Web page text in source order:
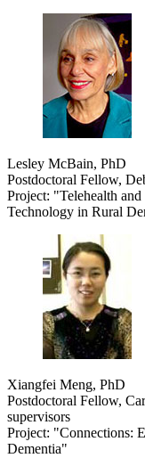
Lesley McBain, PhD
Postdoctoral Fellow,
Project: "Telehealth
Technology in Rural
Xiangfei Meng, PhD
Postdoctoral Fellow,
supervisors
Project: "Connections:
Dementia"